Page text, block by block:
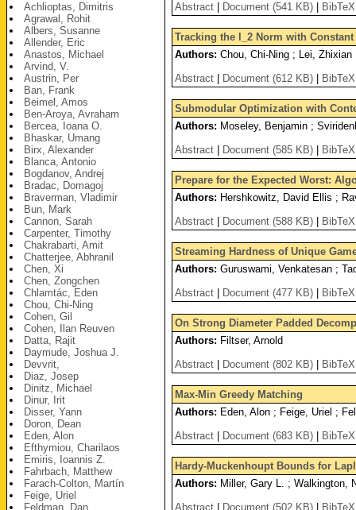
Achlioptas, Dimitris
Agrawal, Rohit
Albers, Susanne
Allender, Eric
Anastos, Michael
Arvind, V.
Austrin, Per
Ban, Frank
Beimel, Amos
Ben-Aroya, Avraham
Bercea, Ioana O.
Bhaskar, Umang
Birx, Alexander
Blanca, Antonio
Bogdanov, Andrej
Bradac, Domagoj
Braverman, Vladimir
Bun, Mark
Cannon, Sarah
Carpenter, Timothy
Chakrabarti, Amit
Chatterjee, Abhranil
Chen, Xi
Chen, Zongchen
Chlamtác, Eden
Chou, Chi-Ning
Cohen, Gil
Cohen, Ilan Reuven
Datta, Rajit
Daymude, Joshua J.
Devvrit,
Diaz, Josep
Dinitz, Michael
Dinur, Irit
Disser, Yann
Doron, Dean
Eden, Alon
Efthymiou, Charilaos
Emiris, Ioannis Z.
Fahrbach, Matthew
Farach-Colton, Martín
Feige, Uriel
Feldman, Dan
Abstract
Document (541 KB) BibTeX
Tracking the l_2 Norm with Constant
Authors: Chou, Chi-Ning ; Lei,
Abstract
Document (612 KB) BibTeX
Submodular Optimization with
Authors: Moseley, Benjamin ;
Abstract
Document (585 KB) BibTeX
Prepare for the Expected Worst:
Authors: Hershkowitz, David Ellis ;
Abstract
Document (588 KB) BibTeX
Streaming Hardness of Unique
Authors: Guruswami, Venkatesan ;
Abstract
Document (477 KB) BibTeX
On Strong Diameter Padded
Authors: Filtser, Arnold
Abstract
Document (802 KB) BibTeX
Max-Min Greedy Matching
Authors: Eden, Alon ; Feige, Uriel ;
Abstract
Document (683 KB) BibTeX
Hardy-Muckenhoupt Bounds for
Authors: Miller, Gary L. ; Walkington,
Abstract
Document (502 KB) BibTeX